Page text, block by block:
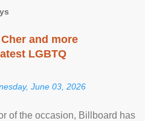
and more
LGBTQ
June 03, 2026
of the occasion, Billboard has